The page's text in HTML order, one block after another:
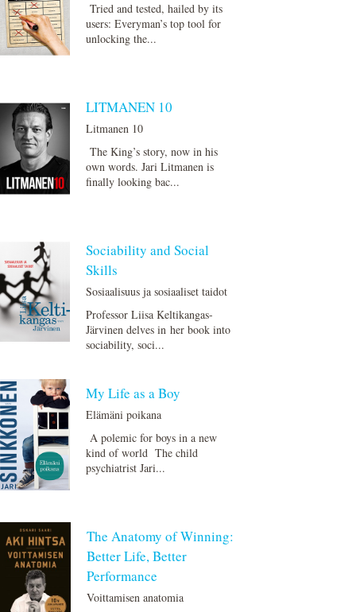
Tried and tested, hailed by its
users: Everyman’s top tool for
unlocking the...
LITMANEN 10
Litmanen 10
The King’s story, now in his
own words. Jari Litmanen is
finally looking bac...
Sociability and Social
Skills
Sosiaalisuus ja sosiaaliset taidot
Professor Liisa Keltikangas-
Järvinen delves in her book into
sociability, soci...
My Life as a Boy
Elämäni poikana
A polemic for boys in a new
kind of world The child
psychiatrist Jari...
The Anatomy of Winning:
Better Life, Better
Performance
Voittamisen anatomia